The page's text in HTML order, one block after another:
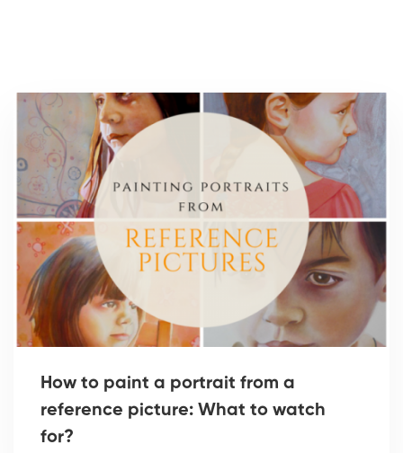
How to paint a portrait from a
reference picture: What to watch
for?